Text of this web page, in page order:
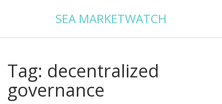
SEA MARKETWATCH
Tag: decentralized
governance